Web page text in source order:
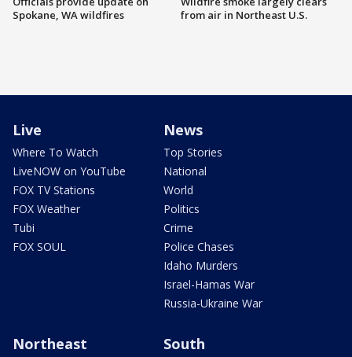
Spokane, WA wildfires
from air in Northeast U.S.
Live
Where To Watch
LiveNOW on YouTube
FOX TV Stations
FOX Weather
Tubi
FOX SOUL
News
Top Stories
National
World
Politics
Crime
Police Chases
Idaho Murders
Israel-Hamas War
Russia-Ukraine War
Northeast South